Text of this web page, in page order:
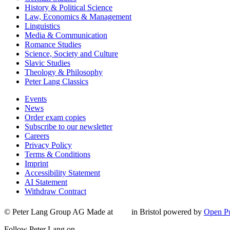
History & Political Science
Law, Economics & Management
Linguistics
Media & Communication
Romance Studies
Science, Society and Culture
Slavic Studies
Theology & Philosophy
Peter Lang Classics
Events
News
Order exam copies
Subscribe to our newsletter
Careers
Privacy Policy
Terms & Conditions
Imprint
Accessibility Statement
AI Statement
Withdraw Contract
© Peter Lang Group AG Made at in Bristol powered by Open